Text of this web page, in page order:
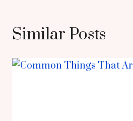
Similar Posts